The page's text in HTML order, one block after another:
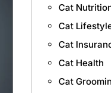
Cat
Cat
Cat
Cat Health
Cat